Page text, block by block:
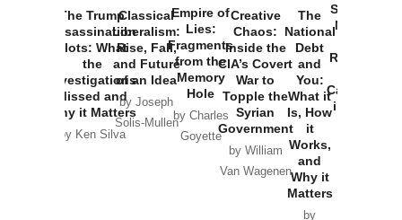
The Trump
Assassination
Plots: What
the
Investigations
Missed and
Why it Matters
by Ken Silva
Classical
Liberalism:
Rise, Fall,
and Future
of an Idea
by Joseph
Solis-Mullen
Empire of
Lies:
Fragments
from the
Memory
Hole
by Charles
Goyette
Creative
Chaos:
Inside the
CIA’s Covert
War to
Topple the
Syrian
Government
by William
Van Wagenen
The
National
Debt
and
You:
What it
Is, How
it
Works,
and
Why it
Matters
by
Started the
New Cold
Russia and
Catastrophe
in Ukraine